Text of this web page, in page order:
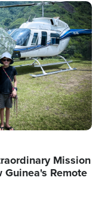
Mission
Remote